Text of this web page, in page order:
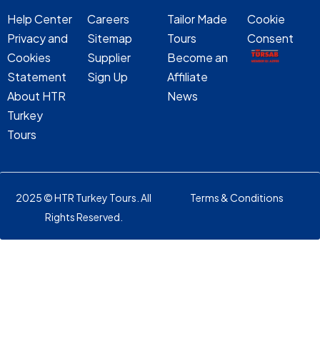
Help Center
Privacy and
Cookies
Statement
About HTR
Turkey
Tours
Careers
Sitemap
Supplier
Sign Up
Tailor Made
Tours
Become an
Affiliate
News
Cookie
Consent
2025 © HTR Turkey Tours. All
Rights Reserved.
Terms & Conditions